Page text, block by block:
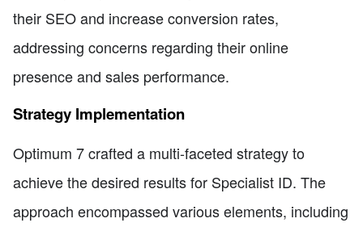
their SEO and increase conversion rates,
addressing concerns regarding their online
presence and sales performance.
Strategy Implementation
Optimum 7 crafted a multi-faceted strategy to
achieve the desired results for Specialist ID. The
approach encompassed various elements, including